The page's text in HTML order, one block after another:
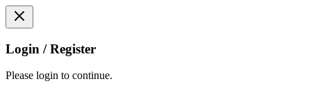
Login / Register
Please login to continue.